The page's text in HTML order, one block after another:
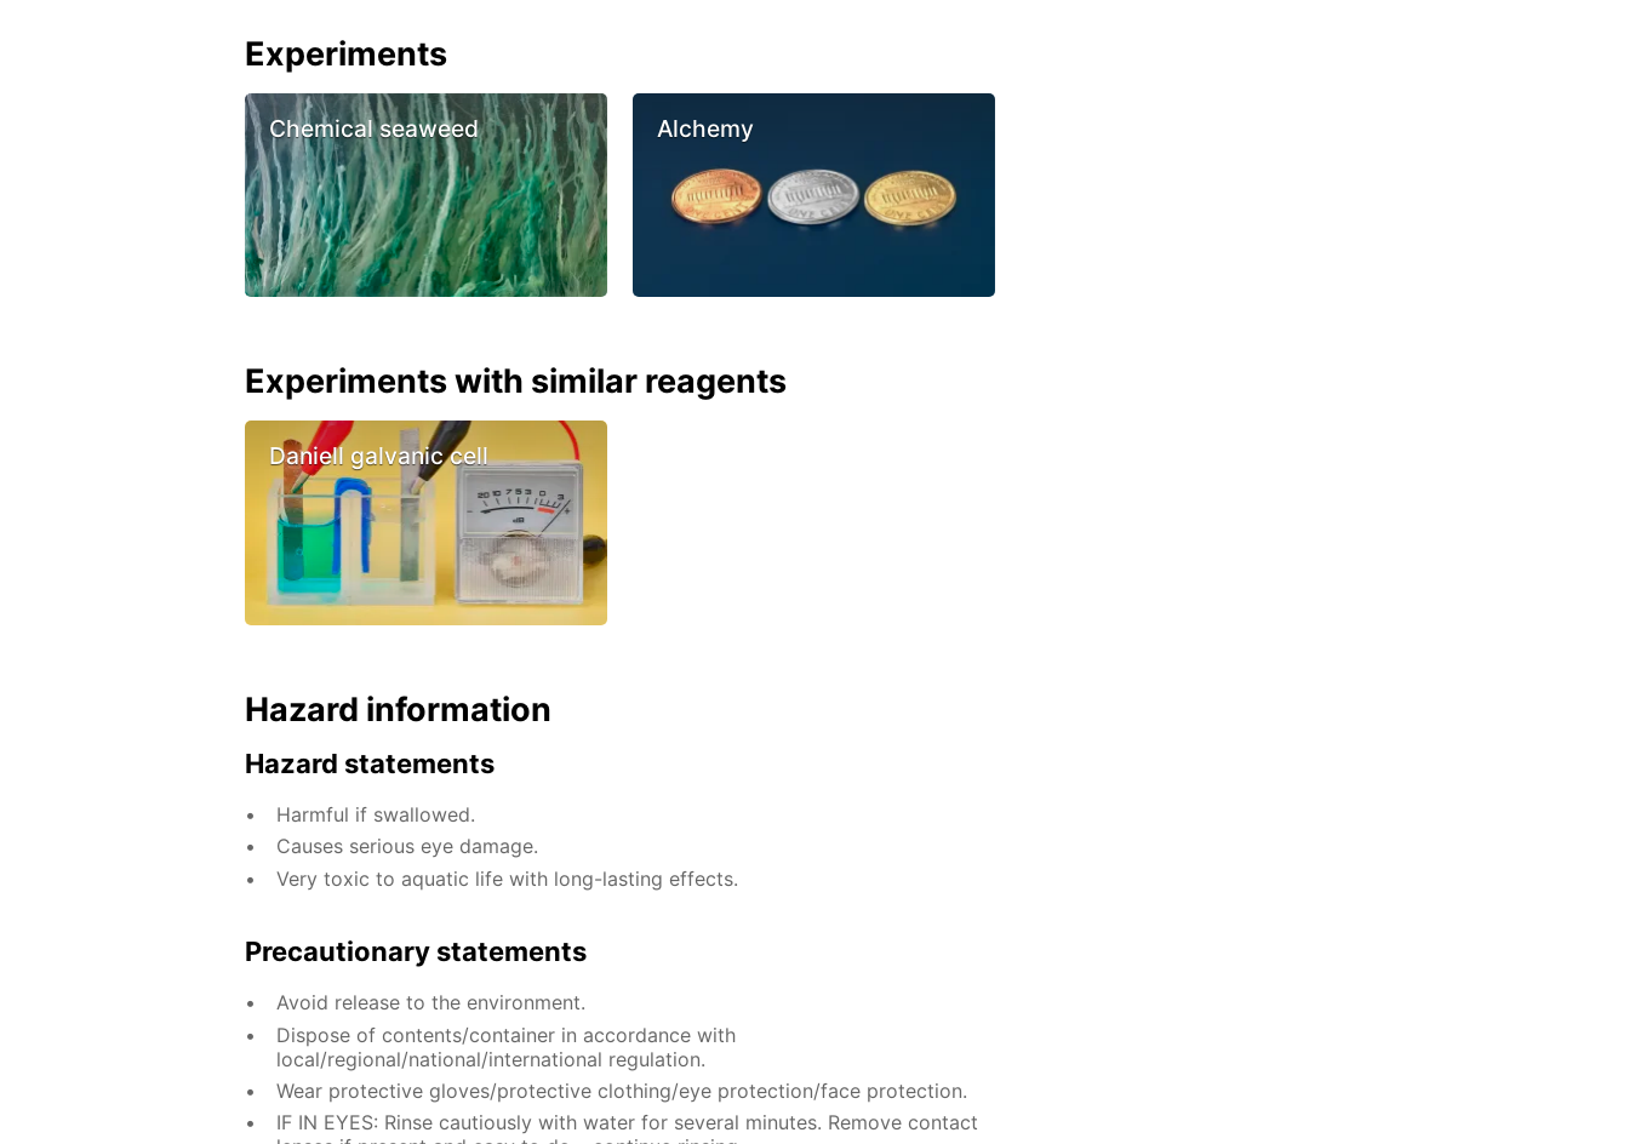
Experiments
Chemical seaweed Alchemy
Experiments with similar reagents
Daniell galvanic cell
Hazard information
Hazard statements
Harmful if swallowed.
Causes serious eye damage.
Very toxic to aquatic life with long-lasting effects.
Precautionary statements
Avoid release to the environment.
Dispose of contents/container in accordance with
local/regional/national/international regulation.
Wear protective gloves/protective clothing/eye protection/face protection.
IF IN EYES: Rinse cautiously with water for several minutes. Remove contact